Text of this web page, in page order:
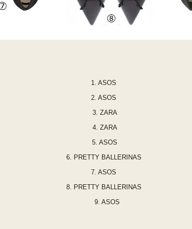
1. ASOS
2. ASOS
3. ZARA
4. ZARA
5. ASOS
6. PRETTY BALLERINAS
7. ASOS
8. PRETTY BALLERINAS
9. ASOS